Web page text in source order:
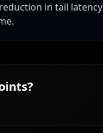
in tail latency